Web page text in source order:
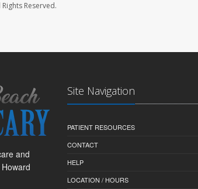
Rights Reserved.
and
Site Navigation
PATIENT RESOURCES
CONTACT
HELP
LOCATION / HOURS